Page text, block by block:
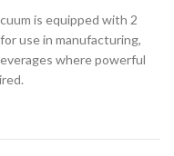
is equipped with 2
use in manufacturing,
where powerful